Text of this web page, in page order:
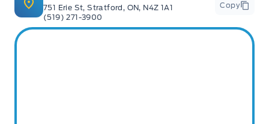
751 Erie St, Stratford, ON, N4Z 1A1
(519) 271-3900
Copy